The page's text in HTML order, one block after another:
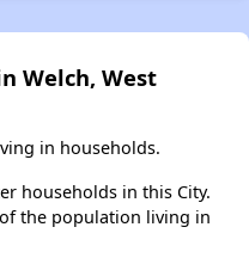
Welch, West
in households.
households in this City.
the population living in